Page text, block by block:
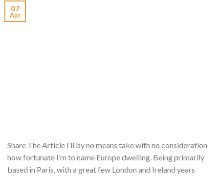
07
Apr
Share The Article I’ll by no means take with no consideration
how fortunate I’m to name Europe dwelling. Being primarily
based in Paris, with a great few London and Ireland years